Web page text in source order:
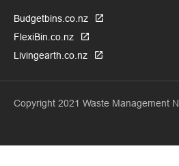
Budgetbins.co.nz
FlexiBin.co.nz
Livingearth.co.nz
Copyright 2021 Waste Management